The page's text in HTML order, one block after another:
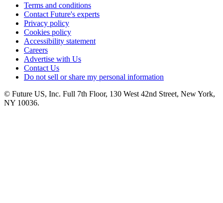
Terms and conditions
Contact Future's experts
Privacy policy
Cookies policy
Accessibility statement
Careers
Advertise with Us
Contact Us
Do not sell or share my personal information
© Future US, Inc. Full 7th Floor, 130 West 42nd Street, New York,
NY 10036.